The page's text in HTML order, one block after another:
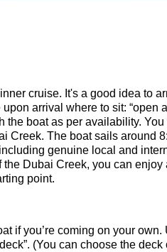
cruise. It's a good idea to
arrival where to sit: “open
the boat as per availability.
Creek. The boat sails around
genuine local and
Dubai Creek, you can enjoy
point.
if you’re coming on your
(You can choose the